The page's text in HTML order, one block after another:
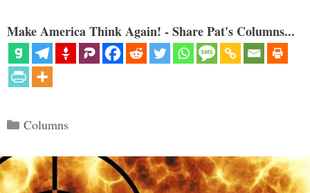
Make America Think Again! - Share Pat's Columns...
Categories
Columns